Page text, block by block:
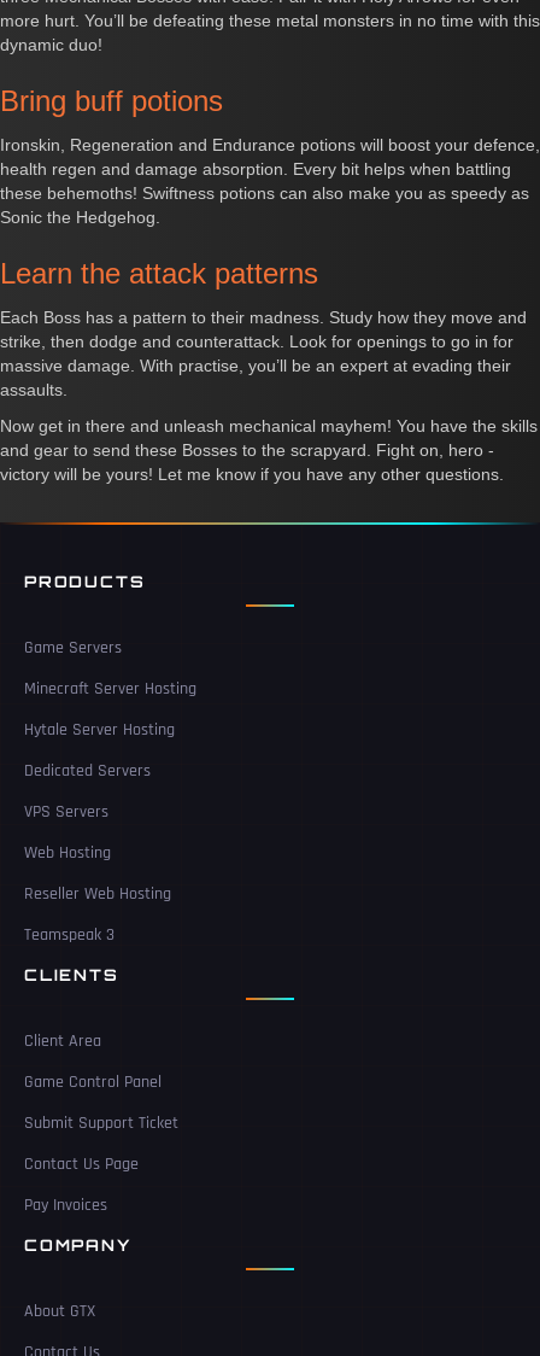
more hurt. You’ll be defeating these metal monsters in no time with this
dynamic duo!
Bring buff potions
Ironskin, Regeneration and Endurance potions will boost your defence,
health regen and damage absorption. Every bit helps when battling
these behemoths! Swiftness potions can also make you as speedy as
Sonic the Hedgehog.
Learn the attack patterns
Each Boss has a pattern to their madness. Study how they move and
strike, then dodge and counterattack. Look for openings to go in for
massive damage. With practise, you’ll be an expert at evading their
assaults.
Now get in there and unleash mechanical mayhem! You have the skills
and gear to send these Bosses to the scrapyard. Fight on, hero -
victory will be yours! Let me know if you have any other questions.
PRODUCTS
Game Servers
Minecraft Server Hosting
Hytale Server Hosting
Dedicated Servers
VPS Servers
Web Hosting
Reseller Web Hosting
Teamspeak 3
CLIENTS
Client Area
Game Control Panel
Submit Support Ticket
Contact Us Page
Pay Invoices
COMPANY
About GTX